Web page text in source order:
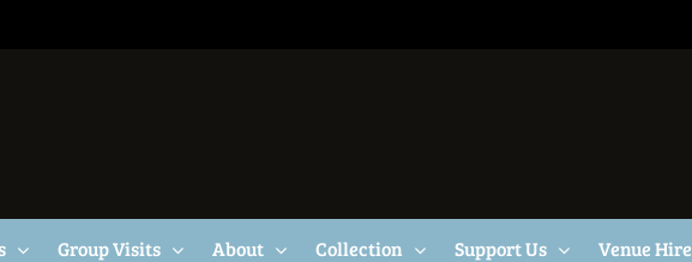
Group Visits About Collection Support Us Venue Hire